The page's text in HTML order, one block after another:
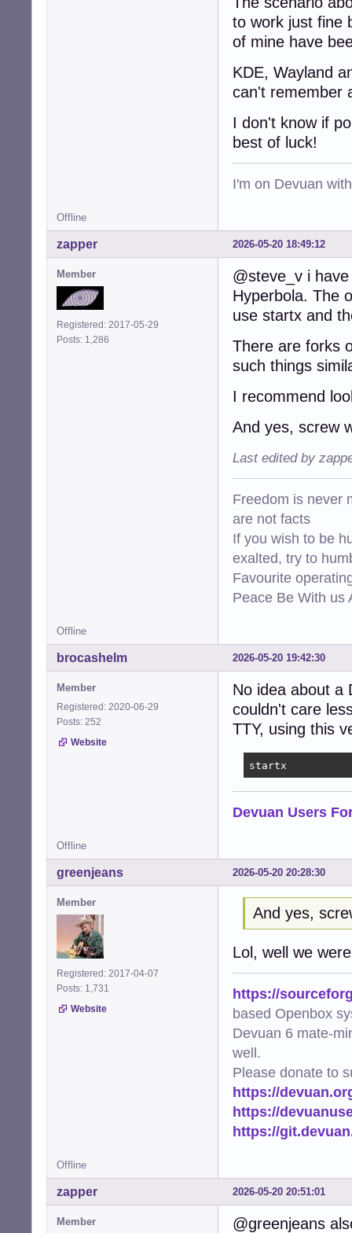
to work just fine
of mine have
KDE, Wayland
can't remember
I don't know if
best of luck!
I'm on Devuan
Offline
2026-05-20 18:49:12
zapper
Member
Registered: 2017-05-29
Posts: 1,286
@steve_v i
Hyperbola. The
use startx and
There are forks
such things
I recommend
And yes, screw
Last edited by
Freedom is never
are not facts
If you wish to be
exalted, try to
Favourite
Peace Be With us
Offline
2026-05-20 19:42:30
brocashelm
Member
Registered: 2020-06-29
Posts: 252
Website
No idea about a
couldn't care
TTY, using this
startx
Devuan Users
Offline
2026-05-20 20:28:30
greenjeans
Member
Registered: 2017-04-07
Posts: 1,731
Website
And yes,
Lol, well we
https://
based Openbox
Devuan 6 mate-
well.
Please donate to
https://
https://
https://
Offline
2026-05-20 20:51:01
zapper
Member
@greenjeans